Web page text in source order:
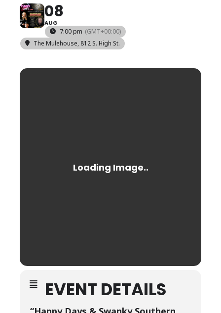
08
AUG
7:00 pm (GMT+00:00)
The Mulehouse, 812 S. High St.
EVENT DETAILS